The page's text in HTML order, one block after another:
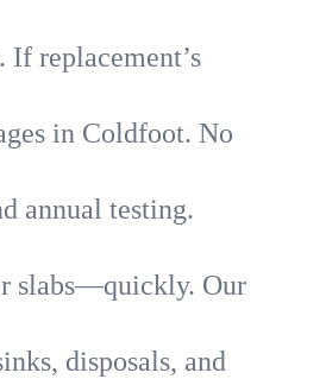
replacement’s
in Coldfoot. No
annual testing.
slabs—quickly. Our
disposals, and